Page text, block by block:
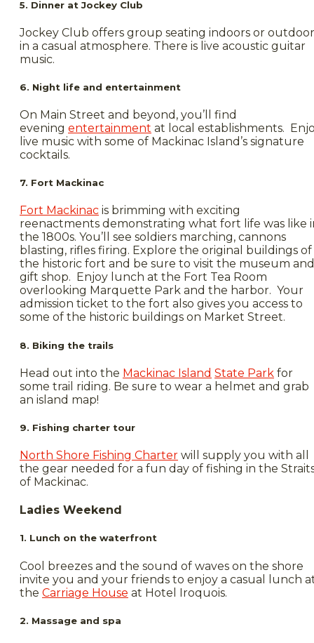
5. Dinner at Jockey Club
Jockey Club offers group seating indoors or
in a casual atmosphere. There is live acoustic guitar
music.
6. Night life and entertainment
On Main Street and beyond, you’ll find
evening entertainment at local establishments.
live music with some of Mackinac Island’s signature
cocktails.
7. Fort Mackinac
Fort Mackinac is brimming with exciting
reenactments demonstrating what fort life was like
the 1800s. You’ll see soldiers marching, cannons
blasting, rifles firing. Explore the original buildings of
the historic fort and be sure to visit the museum and
gift shop. Enjoy lunch at the Fort Tea Room
overlooking Marquette Park and the harbor. Your
admission ticket to the fort also gives you access to
some of the historic buildings on Market Street.
8. Biking the trails
Head out into the Mackinac Island State Park for
some trail riding. Be sure to wear a helmet and grab
an island map!
9. Fishing charter tour
North Shore Fishing Charter will supply you with all
the gear needed for a fun day of fishing in the
of Mackinac.
Ladies Weekend
1. Lunch on the waterfront
Cool breezes and the sound of waves on the shore
invite you and your friends to enjoy a casual lunch
the Carriage House at Hotel Iroquois.
2. Massage and spa